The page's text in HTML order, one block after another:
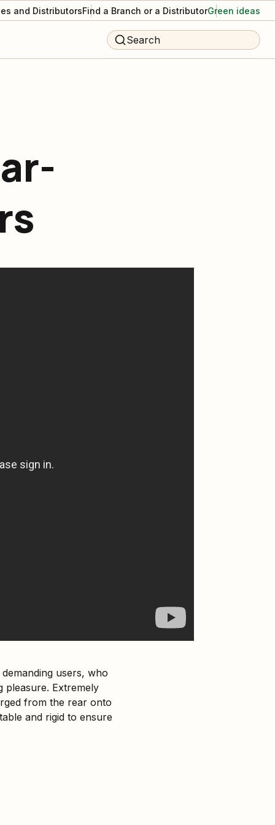
and DistributorsFind a Branch or a DistributorGreen ideas
Search
users, who
pleasure. Extremely
from the rear onto
and rigid to ensure